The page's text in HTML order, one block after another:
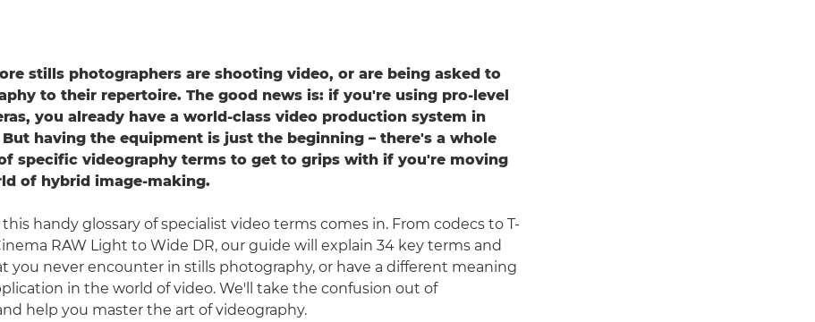
stills photographers are shooting video, or are being asked to
to their repertoire. The good news is: if you're using pro-level
you already have a world-class video production system in
having the equipment is just the beginning – there's a whole
specific videography terms to get to grips with if you're moving
of hybrid image-making.
handy glossary of specialist video terms comes in. From codecs to T-
RAW Light to Wide DR, our guide will explain 34 key terms and
you never encounter in stills photography, or have a different meaning
in the world of video. We'll take the confusion out of
help you master the art of videography.